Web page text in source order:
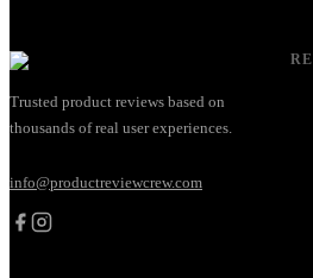
Trusted product reviews based on
thousands of real user experiences.
info@productreviewcrew.com